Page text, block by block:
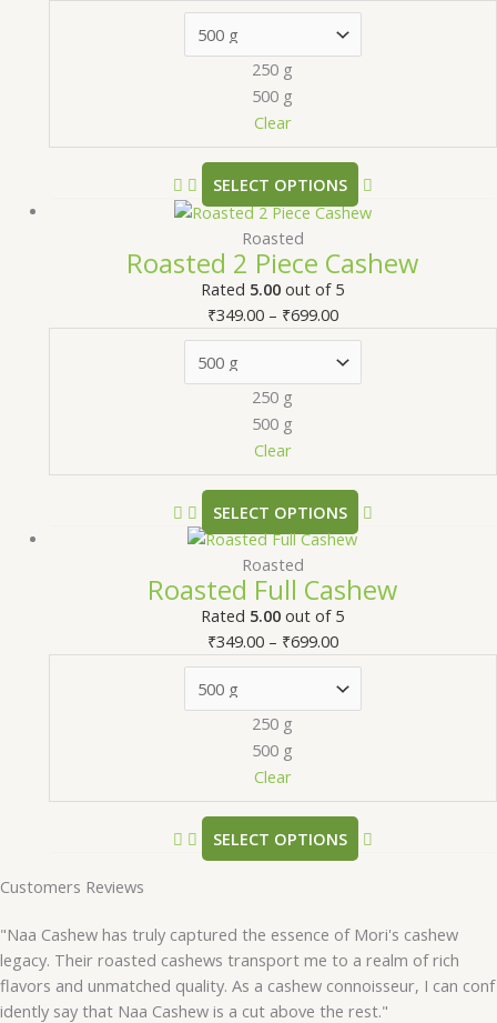
250 g
500 g
Clear
SELECT OPTIONS
Roasted
Roasted 2 Piece Cashew
Rated 5.00 out of 5
₹349.00 – ₹699.00
250 g
500 g
Clear
SELECT OPTIONS
Roasted
Roasted Full Cashew
Rated 5.00 out of 5
₹349.00 – ₹699.00
250 g
500 g
Clear
SELECT OPTIONS
Customers Reviews
"Naa Cashew has truly captured the essence of Mori's cashew
legacy. Their roasted cashews transport me to a realm of rich
flavors and unmatched quality. As a cashew connoisseur, I can conf
idently say that Naa Cashew is a cut above the rest."